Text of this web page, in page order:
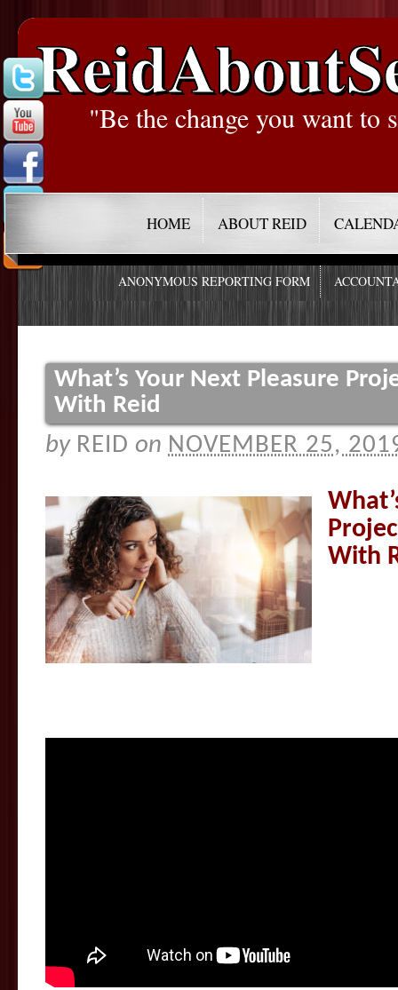
"Be the change you want to
HOME ABOUT REID
ANONYMOUS REPORTING FORM
What’s Your Next Pleasure
With Reid
by REID on NOVEMBER 25,
With